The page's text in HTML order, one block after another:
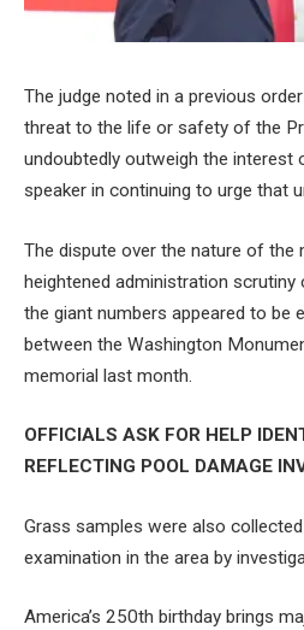
The judge noted in a previous
threat to the life or safety of the
undoubtedly outweigh the interest
speaker in continuing to urge that
The dispute over the nature of the
heightened administration
the giant numbers appeared to be
between the Washington
memorial last month.
OFFICIALS ASK FOR HELP
REFLECTING POOL DAMAGE
Grass samples were also
examination in the area by
America’s 250th birthday brings